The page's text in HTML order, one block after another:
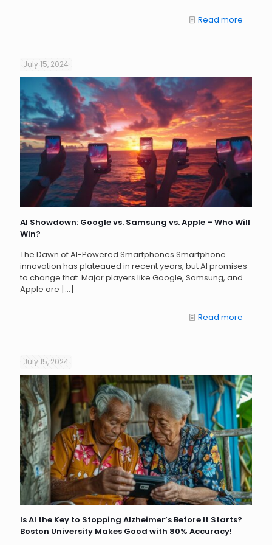
Read more
July 15, 2024
AI Showdown: Google vs. Samsung vs. Apple – Who Will
Win?
The Dawn of AI-Powered Smartphones Smartphone
innovation has plateaued in recent years, but AI promises
to change that. Major players like Google, Samsung, and
Apple are […]
Read more
July 15, 2024
Is AI the Key to Stopping Alzheimer’s Before It Starts?
Boston University Makes Good with 80% Accuracy!